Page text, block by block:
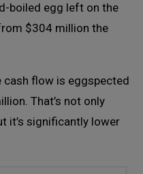
boiled egg left on the
$304 million the
cash flow is eggspected
That’s not only
it’s significantly lower